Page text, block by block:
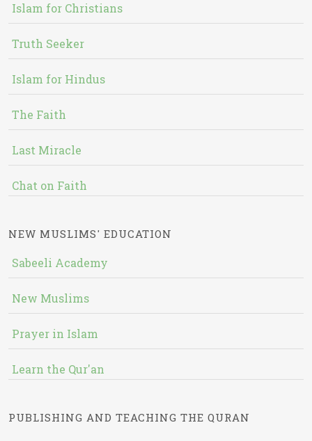
Islam for Christians
Truth Seeker
Islam for Hindus
The Faith
Last Miracle
Chat on Faith
NEW MUSLIMS' EDUCATION
Sabeeli Academy
New Muslims
Prayer in Islam
Learn the Qur'an
PUBLISHING AND TEACHING THE QURAN